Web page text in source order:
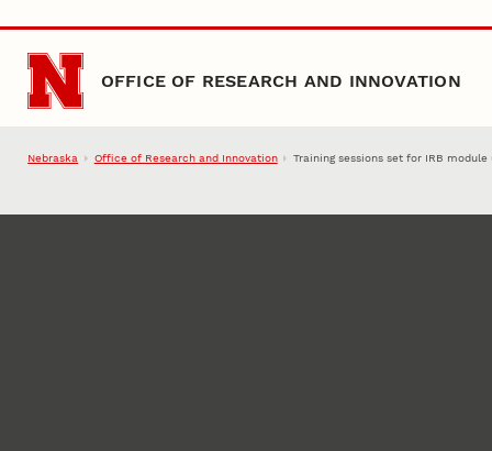
Skip to main content
OFFICE OF RESEARCH AND INNOVATION
Nebraska Office of Research and Innovation Training sessions set for IRB module